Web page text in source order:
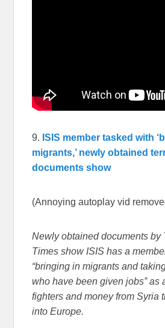
9. ISIS member tasked with
migrants,’ newly obtained
documents show
(Annoying autoplay vid
Newly obtained documents by
Times show ISIS has a
“bringing in migrants and
who have been given jobs” as
fighters and money from Syria
into Europe.